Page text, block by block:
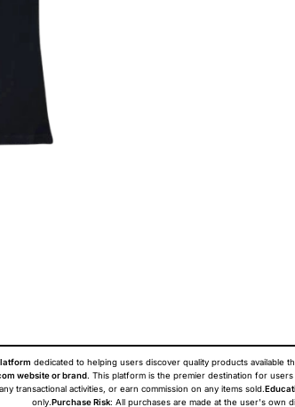
dedicated to helping users discover quality products available
website or brand. This platform is the premier destination for users
transactional activities, or earn commission on any items sold.
only. Purchase Risk: All purchases are made at the user's own